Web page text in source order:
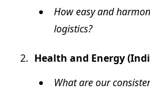
How easy and
logistics?
Health and Energy
What are our